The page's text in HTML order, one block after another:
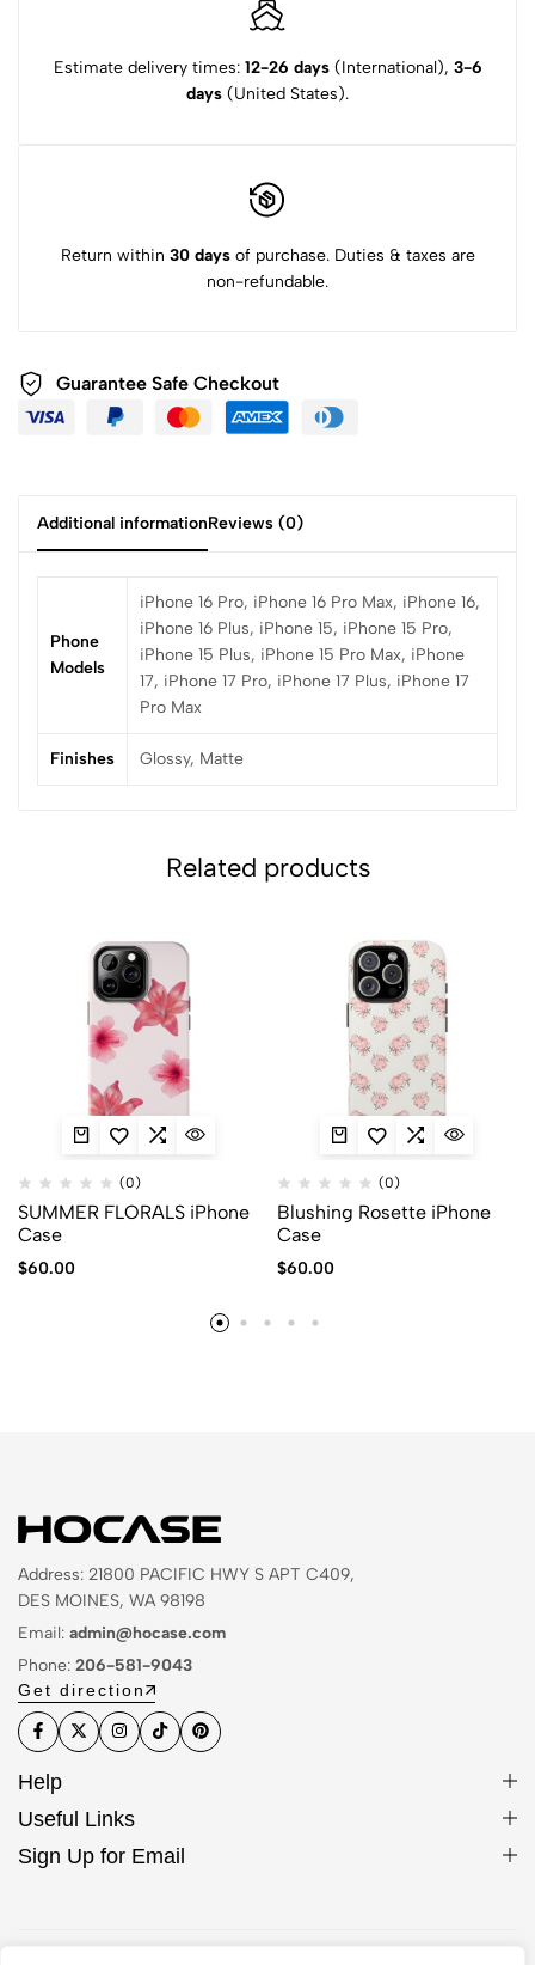
Estimate delivery times: 12-26 days(International), 3-6
days (United States).
Return within 30 daysof purchase. Duties & taxes are
non-refundable.
Guarantee Safe Checkout
Additional informationReviews (0)
Phone
Models
iPhone 16 Pro, iPhone 16 Pro Max, iPhone 16,
iPhone 16 Plus, iPhone 15, iPhone 15 Pro,
iPhone 15 Plus, iPhone 15 Pro Max, iPhone
17, iPhone 17 Pro, iPhone 17 Plus, iPhone 17
Pro Max
Finishes Glossy, Matte
Related products
(0)
SUMMER FLORALS iPhone
Case
$60.00
(0)
Blushing Rosette iPhone
Case
$60.00
Address: 21800 PACIFIC HWY S APT C409,
DES MOINES, WA 98198
Email: admin@hocase.com
Phone: 206-581-9043
Get direction
Help
Useful Links
Sign Up for Email